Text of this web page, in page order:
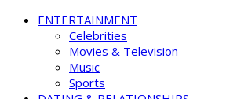
ENTERTAINMENT
Celebrities
Movies & Television
Music
Sports